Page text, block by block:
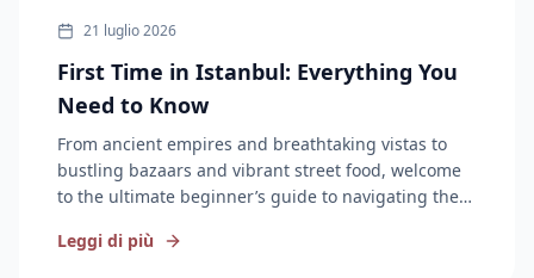
21 luglio 2026
First Time in Istanbul: Everything You
Need to Know
From ancient empires and breathtaking vistas to
bustling bazaars and vibrant street food, welcome
to the ultimate beginner’s guide to navigating the
Leggi di più